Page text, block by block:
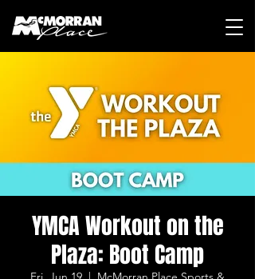
YMCA Workout on the
Plaza: Boot Camp